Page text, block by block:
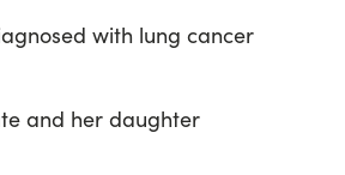
with lung cancer
and her daughter